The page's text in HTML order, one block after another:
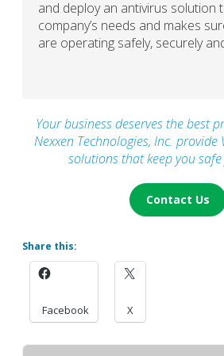
and deploy an antivirus solution
company’s needs and makes
are operating safely, securely
Your business deserves the best
Nexxen Technologies, Inc. provide
solutions that keep you
Contact Us
Share this:
Facebook X